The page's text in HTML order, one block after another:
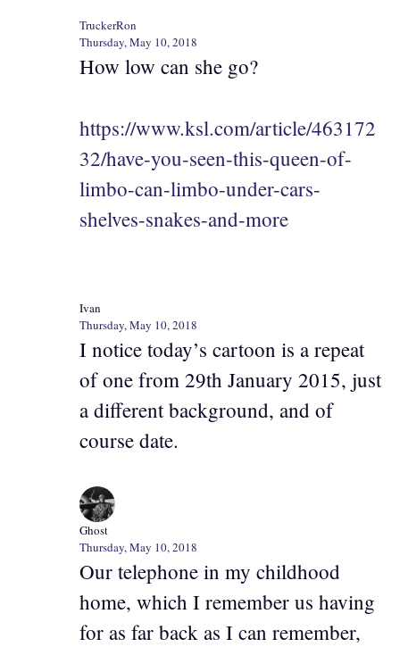
TruckerRon
Thursday, May 10, 2018
How low can she go?
https://www.ksl.com/article/463172
32/have-you-seen-this-queen-of-
limbo-can-limbo-under-cars-
shelves-snakes-and-more
Ivan
Thursday, May 10, 2018
I notice today’s cartoon is a repeat
of one from 29th January 2015, just
a different background, and of
course date.
Ghost
Thursday, May 10, 2018
Our telephone in my childhood
home, which I remember us having
for as far back as I can remember,